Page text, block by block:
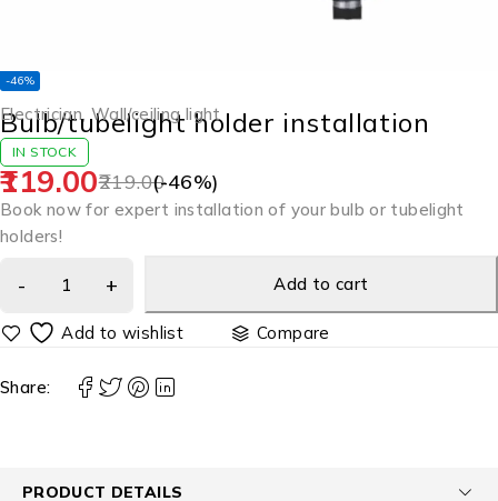
-46%
Electrician,Wall/ceiling light
Bulb/tubelight holder installation
IN STOCK
219.00
119.00 (-46%)
Book now for expert installation of your bulb or tubelight
holders!
Add to cart
Compare
Share:
PRODUCT DETAILS